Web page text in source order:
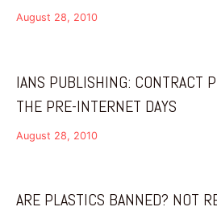
August 28, 2010
IANS PUBLISHING: CONTRACT
THE PRE-INTERNET DAYS
August 28, 2010
ARE PLASTICS BANNED? NOT